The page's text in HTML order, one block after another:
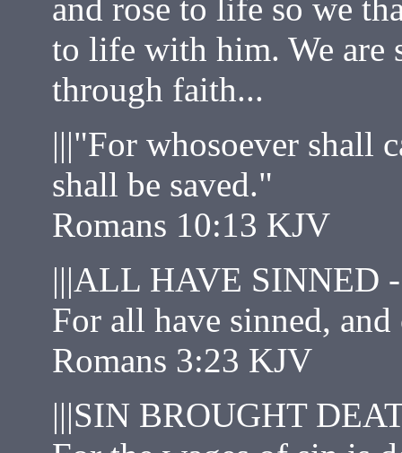
and rose to life so we
to life with him. We are
through faith...
|||"For whosoever shall
shall be saved."
Romans 10:13 KJV
|||ALL HAVE SINNED -
For all have sinned,
Romans 3:23 KJV
|||SIN BROUGHT